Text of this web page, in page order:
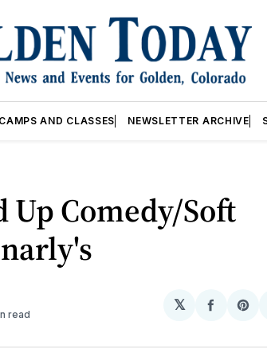
CAMPS AND CLASSES NEWSLETTER ARCHIVE
Up Comedy/Soft
read
𝕏
Share